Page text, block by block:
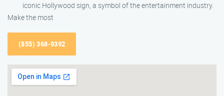
iconic Hollywood sign, a symbol of the entertainment industry.
Make the most
(855) 368-9392